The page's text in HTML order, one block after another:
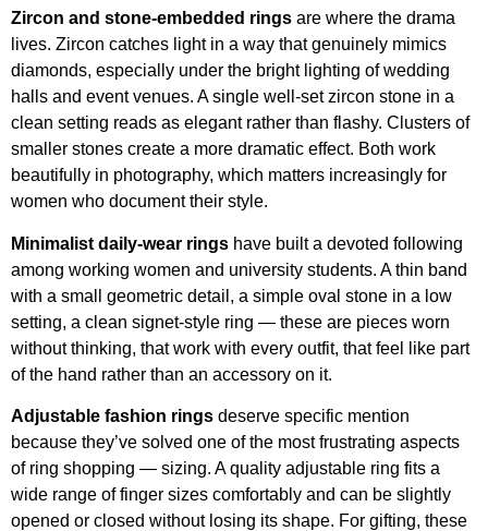
Zircon and stone-embedded rings are where the drama
lives. Zircon catches light in a way that genuinely mimics
diamonds, especially under the bright lighting of wedding
halls and event venues. A single well-set zircon stone in a
clean setting reads as elegant rather than flashy. Clusters of
smaller stones create a more dramatic effect. Both work
beautifully in photography, which matters increasingly for
women who document their style.
Minimalist daily-wear rings have built a devoted following
among working women and university students. A thin band
with a small geometric detail, a simple oval stone in a low
setting, a clean signet-style ring — these are pieces worn
without thinking, that work with every outfit, that feel like part
of the hand rather than an accessory on it.
Adjustable fashion rings deserve specific mention
because they’ve solved one of the most frustrating aspects
of ring shopping — sizing. A quality adjustable ring fits a
wide range of finger sizes comfortably and can be slightly
opened or closed without losing its shape. For gifting, these